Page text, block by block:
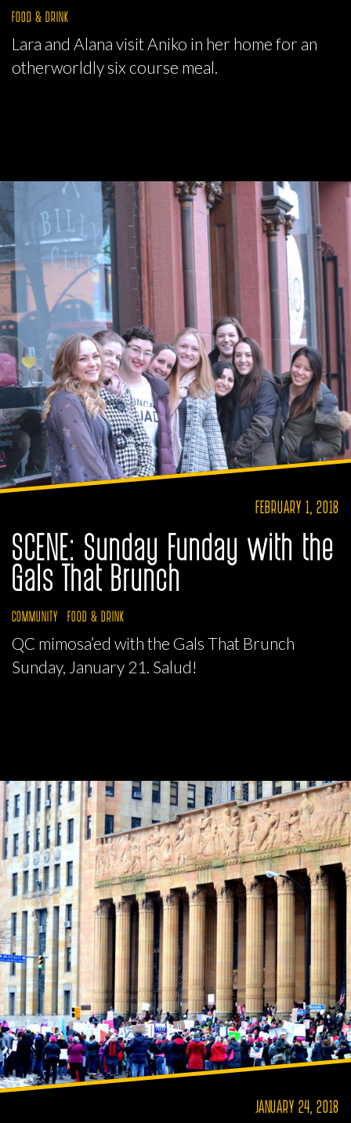
FOOD & DRINK
Lara and Alana visit Aniko in her home for an
otherworldly six course meal.
FEBRUARY 1, 2018
SCENE: Sunday Funday with the
Gals That Brunch
COMMUNITY FOOD & DRINK
QC mimosa’ed with the Gals That Brunch
Sunday, January 21. Salud!
JANUARY 24, 2018